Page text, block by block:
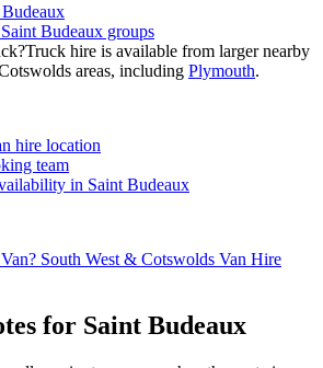
Budeaux groups
Truck hire is available from larger nearby
areas, including Plymouth.
hire location
team
in Saint Budeaux
South West & Cotswolds Van Hire
for Saint Budeaux